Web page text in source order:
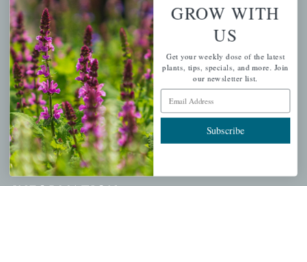
PERSONAL
My account
Wishlist
Cart
Checkout
Garden Drop Tracking
INFORMATION
GROW WITH
US
Get your weekly dose of the latest
plants, tips, specials, and more. Join
our newsletter list.
Email Address
Subscribe